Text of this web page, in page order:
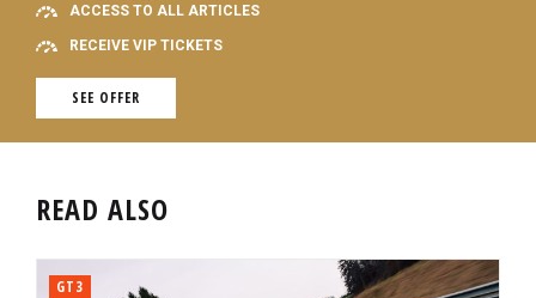
ACCESS TO ALL ARTICLES
RECEIVE VIP TICKETS
SEE OFFER
READ ALSO
GT3